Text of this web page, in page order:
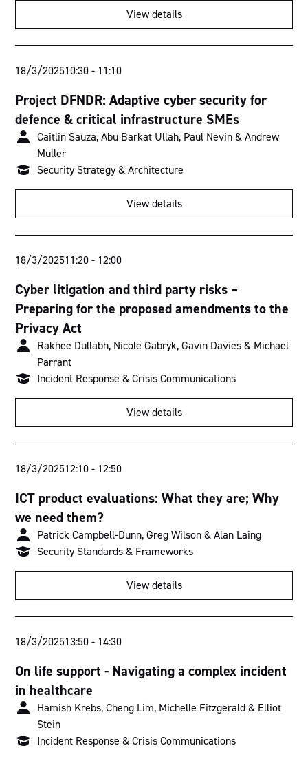
View details
18/3/202510:30- 11:10
Project DFNDR: Adaptive cyber security for
defence & critical infrastructure SMEs
Caitlin Sauza, Abu Barkat Ullah, Paul Nevin & Andrew
Muller
Security Strategy & Architecture
View details
18/3/202511:20- 12:00
Cyber litigation and third party risks –
Preparing for the proposed amendments to the
Privacy Act
Rakhee Dullabh, Nicole Gabryk, Gavin Davies & Michael
Parrant
Incident Response & Crisis Communications
View details
18/3/202512:10- 12:50
ICT product evaluations: What they are; Why
we need them?
Patrick Campbell-Dunn, Greg Wilson & Alan Laing
Security Standards & Frameworks
View details
18/3/202513:50- 14:30
On life support - Navigating a complex incident
in healthcare
Hamish Krebs, Cheng Lim, Michelle Fitzgerald & Elliot
Stein
Incident Response & Crisis Communications